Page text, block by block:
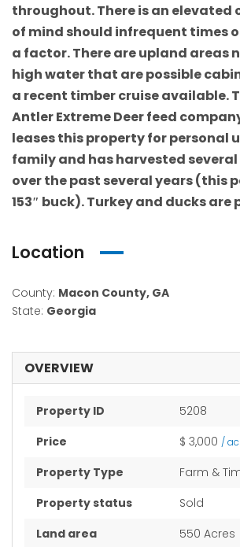
throughout. There is an elevated
of mind should infrequent times
a factor. There are upland areas
high water that are possible
a recent timber cruise available.
Antler Extreme Deer feed
leases this property for personal
family and has harvested
over the past several years (this
153″ buck). Turkey and ducks are
Location
County: Macon County, GA
State: Georgia
OVERVIEW
Property ID
5208
Price
$ 3,000 /
Property Type
Farm &
Property status
Sold
Land area
550 Acres